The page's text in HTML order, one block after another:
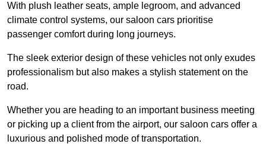
With plush leather seats, ample legroom, and advanced
climate control systems, our saloon cars prioritise
passenger comfort during long journeys.
The sleek exterior design of these vehicles not only exudes
professionalism but also makes a stylish statement on the
road.
Whether you are heading to an important business meeting
or picking up a client from the airport, our saloon cars offer a
luxurious and polished mode of transportation.